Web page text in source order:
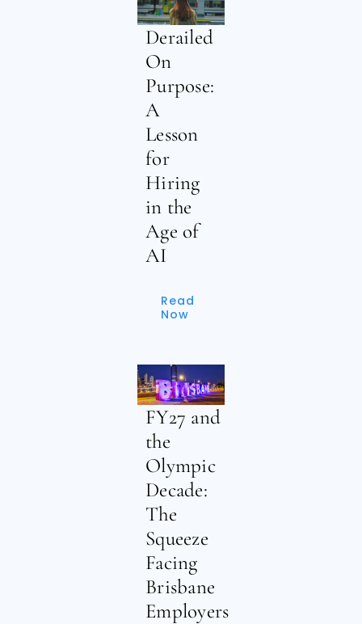
Derailed
On
Purpose:
A
Lesson
for
Hiring
in the
Age of
AI
Read
Now
FY27 and
the
Olympic
Decade:
The
Squeeze
Facing
Brisbane
Employers